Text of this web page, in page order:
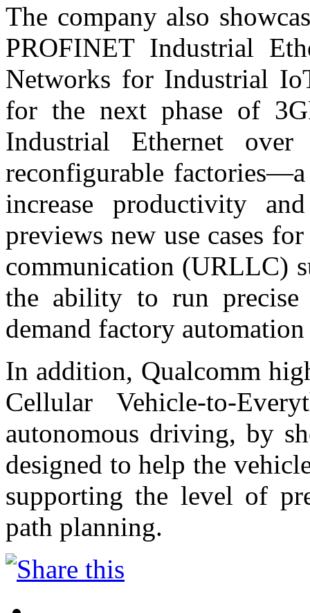
The company also
PROFINET Industrial
Networks for Industrial
for the next phase of
Industrial Ethernet
reconfigurable
increase productivity
previews new use cases
communication (URLLC)
the ability to run precise
demand factory
In addition, Qualcomm
Cellular Vehicle-to-
autonomous driving, by
designed to help the
supporting the level of
path planning.